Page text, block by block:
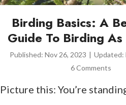
Birding Basics: A
Guide To Birding
Published: Nov 26, 2023 | Updated:
6 Comments
Picture this: You’re